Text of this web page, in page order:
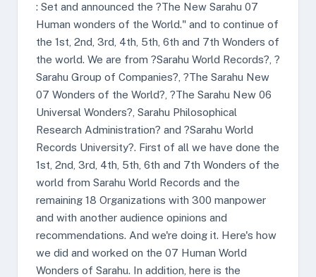
: Set and announced the ?The New Sarahu 07
Human wonders of the World." and to continue of
the 1st, 2nd, 3rd, 4th, 5th, 6th and 7th Wonders of
the world. We are from ?Sarahu World Records?, ?
Sarahu Group of Companies?, ?The Sarahu New
07 Wonders of the World?, ?The Sarahu New 06
Universal Wonders?, Sarahu Philosophical
Research Administration? and ?Sarahu World
Records University?. First of all we have done the
1st, 2nd, 3rd, 4th, 5th, 6th and 7th Wonders of the
world from Sarahu World Records and the
remaining 18 Organizations with 300 manpower
and with another audience opinions and
recommendations. And we're doing it. Here's how
we did and worked on the 07 Human World
Wonders of Sarahu. In addition, here is the